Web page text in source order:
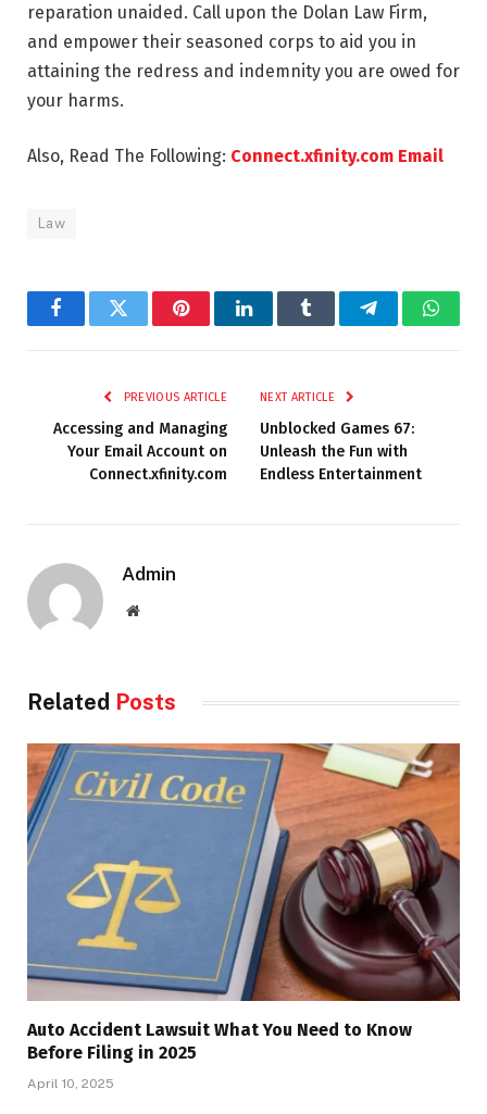
reparation unaided. Call upon the Dolan Law Firm,
and empower their seasoned corps to aid you in
attaining the redress and indemnity you are owed for
your harms.
Also, Read The Following: Connect.xfinity.com Email
Law
FacebookTwitter PinterestLinkedInTumblr Telegram
PREVIOUS ARTICLE
Accessing and Managing
Your Email Account on
Connect.xfinity.com
NEXT ARTICLE
Unblocked Games 67:
Unleash the Fun with
Endless Entertainment
Admin
Website
Related Posts
Auto Accident Lawsuit What You Need to Know
Before Filing in 2025
April 10, 2025